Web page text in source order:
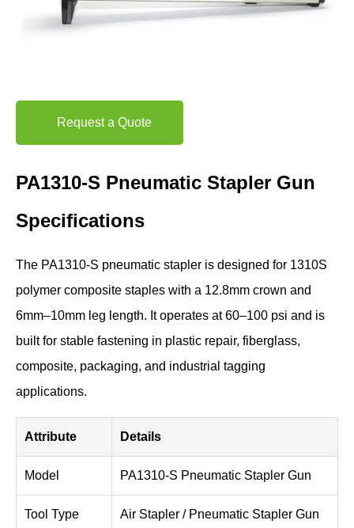
Request a Quote
PA1310-S Pneumatic Stapler Gun
Specifications
The PA1310-S pneumatic stapler is designed for 1310S
polymer composite staples with a 12.8mm crown and
6mm–10mm leg length. It operates at 60–100 psi and is
built for stable fastening in plastic repair, fiberglass,
composite, packaging, and industrial tagging
applications.
Attribute Details
Model PA1310-S Pneumatic Stapler Gun
Tool Type Air Stapler / Pneumatic Stapler Gun